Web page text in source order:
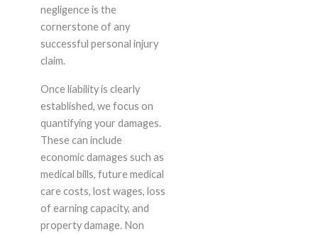
negligence is the
cornerstone of any
successful personal injury
claim.
Once liability is clearly
established, we focus on
quantifying your damages.
These can include
economic damages such as
medical bills, future medical
care costs, lost wages, loss
of earning capacity, and
property damage. Non